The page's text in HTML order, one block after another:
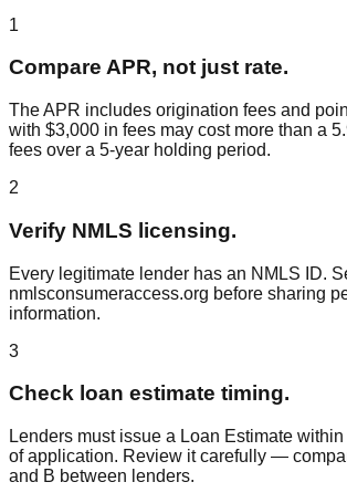
1
Compare APR, not just rate.
The APR includes origination fees and
with $3,000 in fees may cost more than a
fees over a 5-year holding period.
2
Verify NMLS licensing.
Every legitimate lender has an NMLS ID.
nmlsconsumeraccess.org before sharing
information.
3
Check loan estimate timing.
Lenders must issue a Loan Estimate
of application. Review it carefully —
and B between lenders.